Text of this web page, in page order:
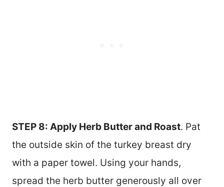
STEP 8: Apply Herb Butter and Roast. Pat
the outside skin of the turkey breast dry
with a paper towel. Using your hands,
spread the herb butter generously all over